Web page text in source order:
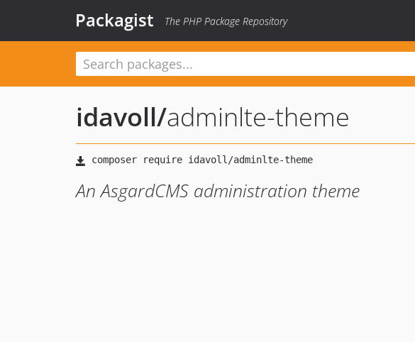
Packagist The PHP Package Repository
idavoll/adminlte-theme
An AsgardCMS administration theme